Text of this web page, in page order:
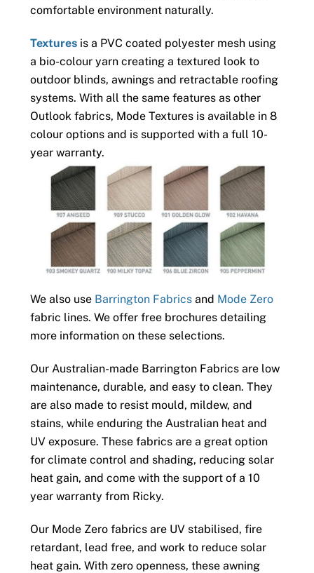
comfortable environment naturally.
Texturesis a PVC coated polyester mesh using
a bio-colour yarn creating a textured look to
outdoor blinds, awnings and retractable roofing
systems. With all the same features as other
Outlook fabrics, Mode Textures is available in 8
colour options and is supported with a full 10-
year warranty.
We also use Barrington Fabricsand Mode Zero
fabric lines. We offer free brochures detailing
more information on these selections.
Our Australian-made Barrington Fabrics are low
maintenance, durable, and easy to clean. They
are also made to resist mould, mildew, and
stains, while enduring the Australian heat and
UV exposure. These fabrics are a great option
for climate control and shading, reducing solar
heat gain, and come with the support of a 10
year warranty from Ricky.
Our Mode Zero fabrics are UV stabilised, fire
retardant, lead free, and work to reduce solar
heat gain. With zero openness, these awning